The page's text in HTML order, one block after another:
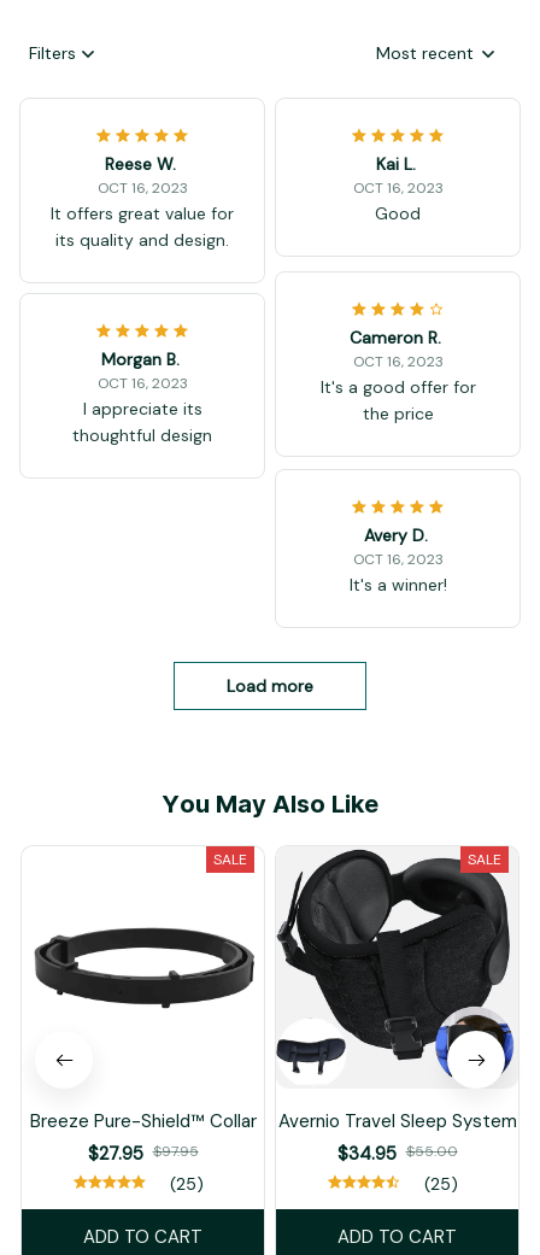
Filters Most recent
Reese W.
OCT 16, 2023
It offers great value for
its quality and design.
Kai L.
OCT 16, 2023
Good
Cameron R.
OCT 16, 2023
It's a good offer for
the price
Morgan B.
OCT 16, 2023
I appreciate its
thoughtful design
Avery D.
OCT 16, 2023
It's a winner!
Load more
You May Also Like
SALE
Breeze Pure-Shield™ Collar
$27.95 $97.95
(25)
ADD TO CART
SALE
Avernio Travel Sleep System
$34.95 $55.00
(25)
ADD TO CART